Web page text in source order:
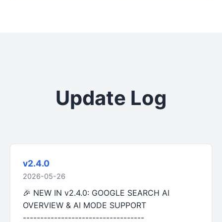
Update Log
v2.4.0
2026-05-26
🎉 NEW IN v2.4.0: GOOGLE SEARCH AI
OVERVIEW & AI MODE SUPPORT
-----------------------------------